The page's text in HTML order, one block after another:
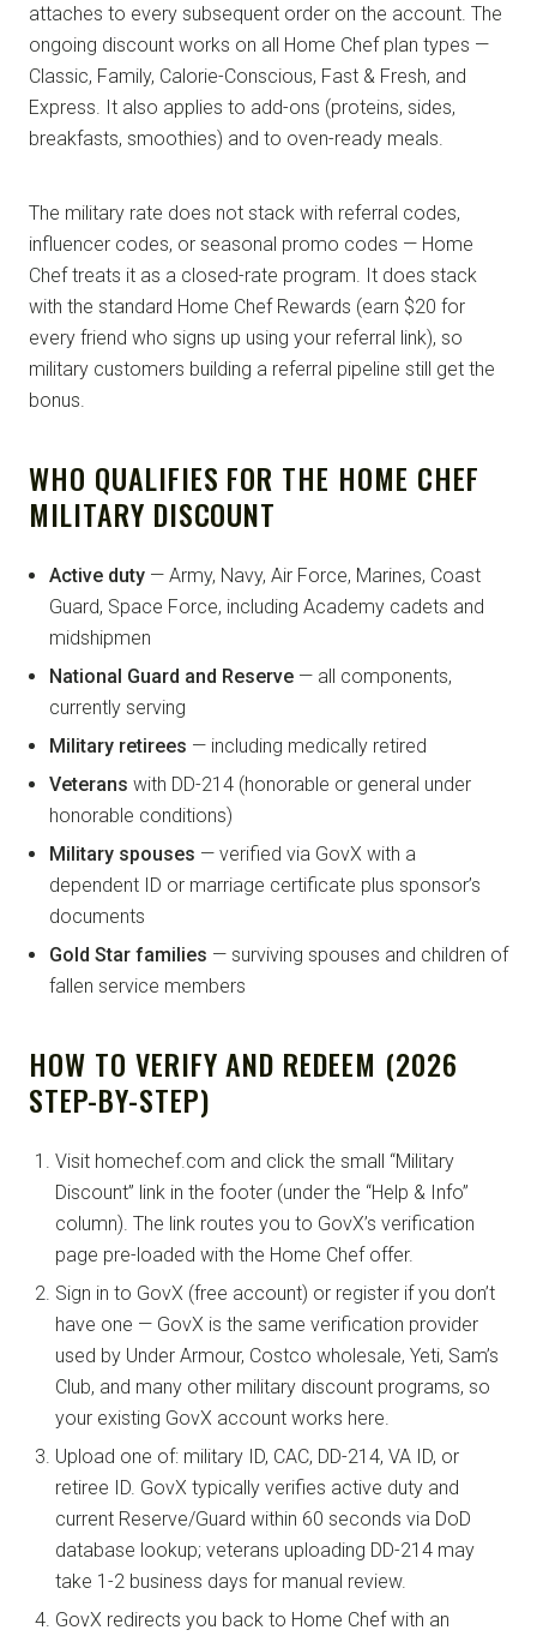
attaches to every subsequent order on the account. The
ongoing discount works on all Home Chef plan types —
Classic, Family, Calorie-Conscious, Fast & Fresh, and
Express. It also applies to add-ons (proteins, sides,
breakfasts, smoothies) and to oven-ready meals.
The military rate does not stack with referral codes,
influencer codes, or seasonal promo codes — Home
Chef treats it as a closed-rate program. It does stack
with the standard Home Chef Rewards (earn $20 for
every friend who signs up using your referral link), so
military customers building a referral pipeline still get the
bonus.
WHO QUALIFIES FOR THE HOME CHEF
MILITARY DISCOUNT
Active duty — Army, Navy, Air Force, Marines, Coast
Guard, Space Force, including Academy cadets and
midshipmen
National Guard and Reserve — all components,
currently serving
Military retirees — including medically retired
Veterans with DD-214 (honorable or general under
honorable conditions)
Military spouses — verified via GovX with a
dependent ID or marriage certificate plus sponsor’s
documents
Gold Star families — surviving spouses and children of
fallen service members
HOW TO VERIFY AND REDEEM (2026
STEP-BY-STEP)
Visit homechef.com and click the small “Military
Discount” link in the footer (under the “Help & Info”
column). The link routes you to GovX’s verification
page pre-loaded with the Home Chef offer.
Sign in to GovX (free account) or register if you don’t
have one — GovX is the same verification provider
used by Under Armour, Costco wholesale, Yeti, Sam’s
Club, and many other military discount programs, so
your existing GovX account works here.
Upload one of: military ID, CAC, DD-214, VA ID, or
retiree ID. GovX typically verifies active duty and
current Reserve/Guard within 60 seconds via DoD
database lookup; veterans uploading DD-214 may
take 1-2 business days for manual review.
GovX redirects you back to Home Chef with an